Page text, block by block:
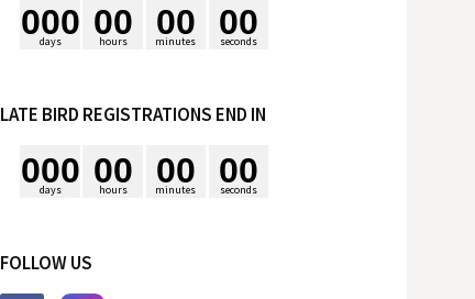
days
000 hours
00 minutes
00 seconds
00
LATE BIRD REGISTRATIONS END IN
days
000 hours
00 minutes
00 seconds
00
FOLLOW US